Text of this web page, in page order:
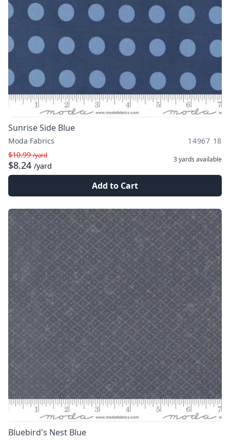
Sunrise Side Blue
Moda Fabrics
14967 18
$10.99/yard
$8.24 /yard
3 yards available
Add to Cart
Bluebird's Nest Blue